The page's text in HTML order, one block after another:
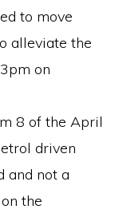
to move
alleviate the
on
8 of the April
driven
and not a
the